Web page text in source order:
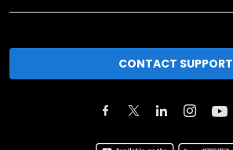
CONTACT SUPPORT